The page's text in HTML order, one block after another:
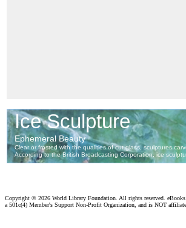
Copyright © 2026 World Library Foundation. All rights reserved.
a 501c(4) Member's Support Non-Profit Organization, and is NOT